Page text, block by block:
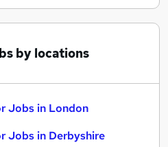
by locations
Jobs in London
Jobs in Derbyshire